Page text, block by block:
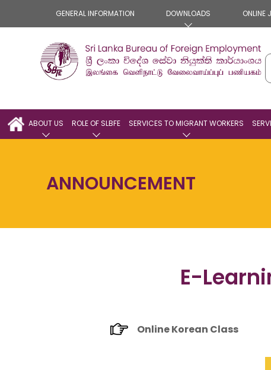
GENERAL INFORMATION DOWNLOADS ONLINE
ABOUT US ROLE OF SLBFE SERVICES TO MIGRANT WORKERS
ANNOUNCEMENT
E-
Online Korean Class